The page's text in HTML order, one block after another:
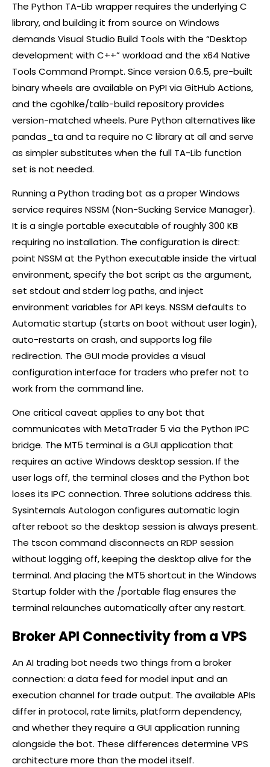
The Python TA-Lib wrapper requires the underlying C
library, and building it from source on Windows
demands Visual Studio Build Tools with the “Desktop
development with C++” workload and the x64 Native
Tools Command Prompt. Since version 0.6.5, pre-built
binary wheels are available on PyPI via GitHub Actions,
and the cgohlke/talib-build repository provides
version-matched wheels. Pure Python alternatives like
pandas_ta and ta require no C library at all and serve
as simpler substitutes when the full TA-Lib function
set is not needed.
Running a Python trading bot as a proper Windows
service requires NSSM (Non-Sucking Service Manager).
It is a single portable executable of roughly 300 KB
requiring no installation. The configuration is direct:
point NSSM at the Python executable inside the virtual
environment, specify the bot script as the argument,
set stdout and stderr log paths, and inject
environment variables for API keys. NSSM defaults to
Automatic startup (starts on boot without user login),
auto-restarts on crash, and supports log file
redirection. The GUI mode provides a visual
configuration interface for traders who prefer not to
work from the command line.
One critical caveat applies to any bot that
communicates with MetaTrader 5 via the Python IPC
bridge. The MT5 terminal is a GUI application that
requires an active Windows desktop session. If the
user logs off, the terminal closes and the Python bot
loses its IPC connection. Three solutions address this.
Sysinternals Autologon configures automatic login
after reboot so the desktop session is always present.
The tscon command disconnects an RDP session
without logging off, keeping the desktop alive for the
terminal. And placing the MT5 shortcut in the Windows
Startup folder with the /portable flag ensures the
terminal relaunches automatically after any restart.
Broker API Connectivity from a VPS
An AI trading bot needs two things from abroker
connection: a data feed for model input and an
execution channel for trade output. The available APIs
differ in protocol, rate limits, platform dependency,
and whether they require a GUI application running
alongside the bot. These differences determine VPS
architecture more than the model itself.